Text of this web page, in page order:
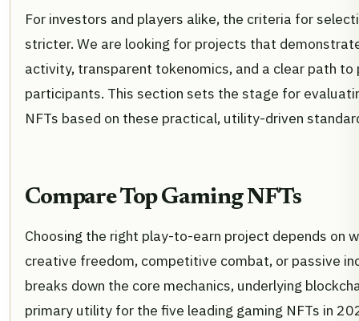
For investors and players alike, the criteria for
stricter. We are looking for projects that
activity, transparent tokenomics, and a clear path
participants. This section sets the stage for
NFTs based on these practical, utility-driven
Compare Top Gaming NFTs
Choosing the right play-to-earn project depends on
creative freedom, competitive combat, or passive
breaks down the core mechanics, underlying
primary utility for the five leading gaming NFTs in